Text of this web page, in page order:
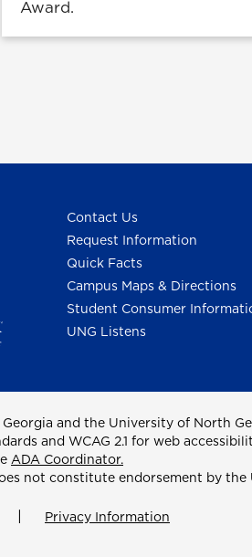
Award.
Contact Us
Request Information
Quick Facts
Campus Maps & Directions
Student Consumer
UNG Listens
and the University of North
and WCAG 2.1 for web
ADA Coordinator.
not constitute endorsement by the
Privacy Information